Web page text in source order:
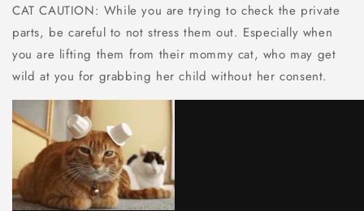
CAT CAUTION: While you are trying to check the private
parts, be careful to not stress them out. Especially when
you are lifting them from their mommy cat, who may get
wild at you for grabbing her child without her consent.